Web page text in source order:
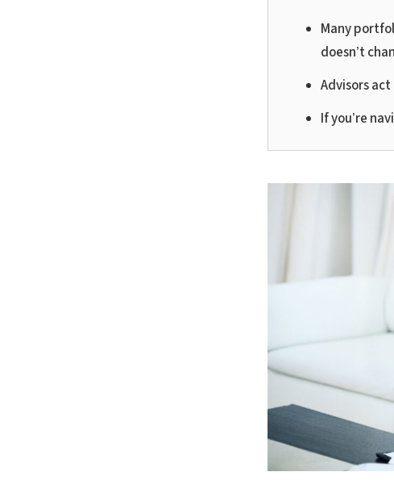
Many
doesn’t
Advisors
If you’re